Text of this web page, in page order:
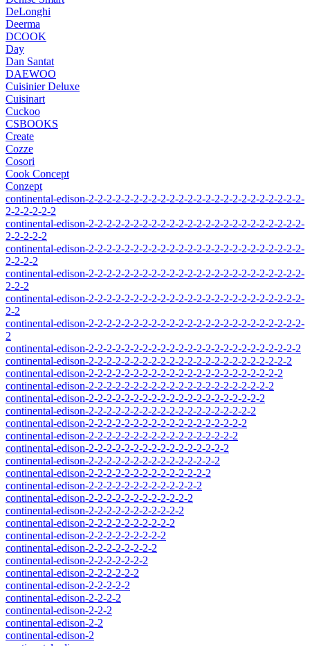
DeLonghi
Deerma
DCOOK
Day
Dan Santat
DAEWOO
Cuisinier Deluxe
Cuisinart
Cuckoo
CSBOOKS
Create
Cozze
Cosori
Cook Concept
Conzept
continental-edison-2-2-2-2-2-2-2-2-2-2-2-2-2-2-2-2-2-2-2-2-2-2-2-2-
2-2-2-2-2-2
continental-edison-2-2-2-2-2-2-2-2-2-2-2-2-2-2-2-2-2-2-2-2-2-2-2-2-
2-2-2-2-2
continental-edison-2-2-2-2-2-2-2-2-2-2-2-2-2-2-2-2-2-2-2-2-2-2-2-2-
2-2-2-2
continental-edison-2-2-2-2-2-2-2-2-2-2-2-2-2-2-2-2-2-2-2-2-2-2-2-2-
2-2-2
continental-edison-2-2-2-2-2-2-2-2-2-2-2-2-2-2-2-2-2-2-2-2-2-2-2-2-
2-2
continental-edison-2-2-2-2-2-2-2-2-2-2-2-2-2-2-2-2-2-2-2-2-2-2-2-2-
2
continental-edison-2-2-2-2-2-2-2-2-2-2-2-2-2-2-2-2-2-2-2-2-2-2-2-2
continental-edison-2-2-2-2-2-2-2-2-2-2-2-2-2-2-2-2-2-2-2-2-2-2-2
continental-edison-2-2-2-2-2-2-2-2-2-2-2-2-2-2-2-2-2-2-2-2-2-2
continental-edison-2-2-2-2-2-2-2-2-2-2-2-2-2-2-2-2-2-2-2-2-2
continental-edison-2-2-2-2-2-2-2-2-2-2-2-2-2-2-2-2-2-2-2-2
continental-edison-2-2-2-2-2-2-2-2-2-2-2-2-2-2-2-2-2-2-2
continental-edison-2-2-2-2-2-2-2-2-2-2-2-2-2-2-2-2-2-2
continental-edison-2-2-2-2-2-2-2-2-2-2-2-2-2-2-2-2-2
continental-edison-2-2-2-2-2-2-2-2-2-2-2-2-2-2-2-2
continental-edison-2-2-2-2-2-2-2-2-2-2-2-2-2-2-2
continental-edison-2-2-2-2-2-2-2-2-2-2-2-2-2-2
continental-edison-2-2-2-2-2-2-2-2-2-2-2-2-2
continental-edison-2-2-2-2-2-2-2-2-2-2-2-2
continental-edison-2-2-2-2-2-2-2-2-2-2-2
continental-edison-2-2-2-2-2-2-2-2-2-2
continental-edison-2-2-2-2-2-2-2-2-2
continental-edison-2-2-2-2-2-2-2-2
continental-edison-2-2-2-2-2-2-2
continental-edison-2-2-2-2-2-2
continental-edison-2-2-2-2-2
continental-edison-2-2-2-2
continental-edison-2-2-2
continental-edison-2-2
continental-edison-2